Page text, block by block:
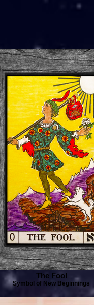
The Fool
Symbol of New Beginnings